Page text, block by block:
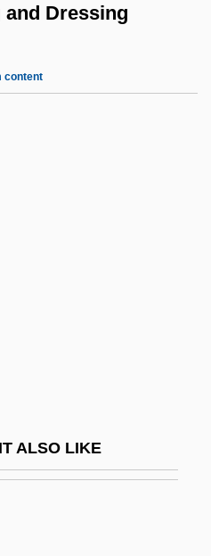
and Dressing
content
ALSO LIKE